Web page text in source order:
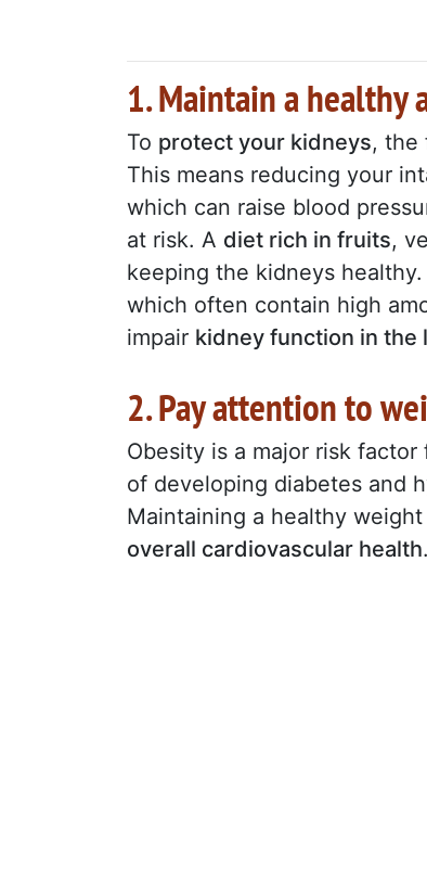
1. Maintain a healthy
To protect your kidneys, the
This means reducing your
which can raise blood
at risk. A diet rich in fruits,
keeping the kidneys
which often contain high
impair kidney function in the
2. Pay attention to
Obesity is a major risk factor
of developing diabetes and
Maintaining a healthy
overall cardiovascular health.